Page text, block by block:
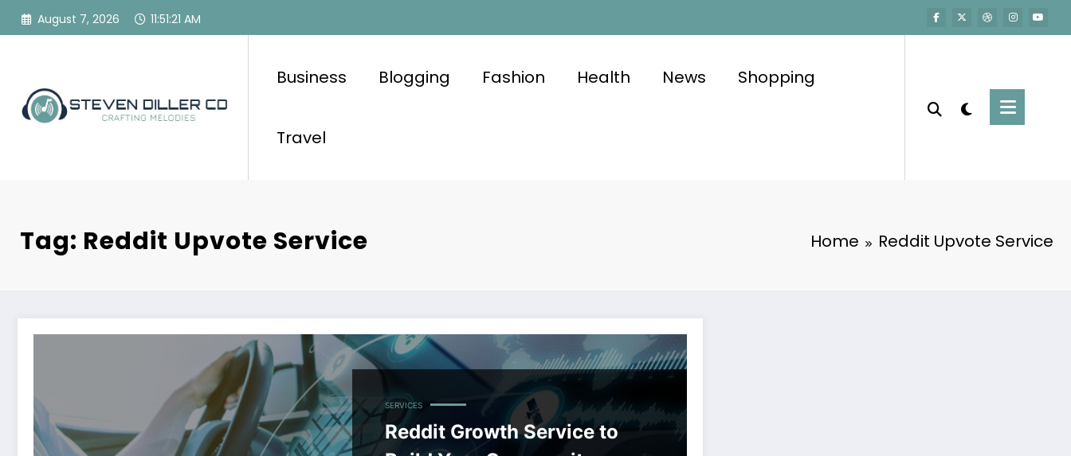
Skip
August 7, 2026 11:51:21 AM
Business Blogging Fashion Health News Shopping
Travel
Tag: Reddit Upvote Service Home Reddit Upvote Service
SERVICES
Reddit Growth Service to